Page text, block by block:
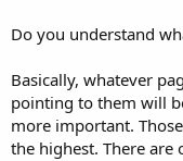
Do you understand
Basically, whatever
pointing to them will
more important.
the highest. There